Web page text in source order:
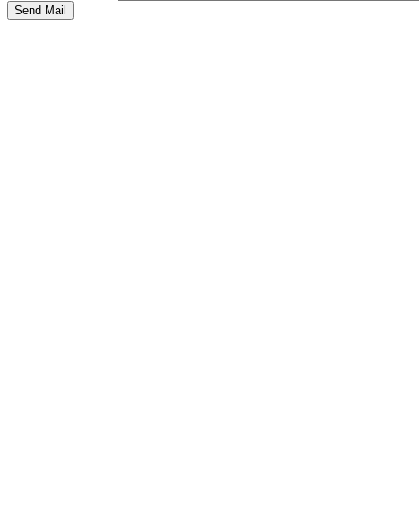
Send Mail